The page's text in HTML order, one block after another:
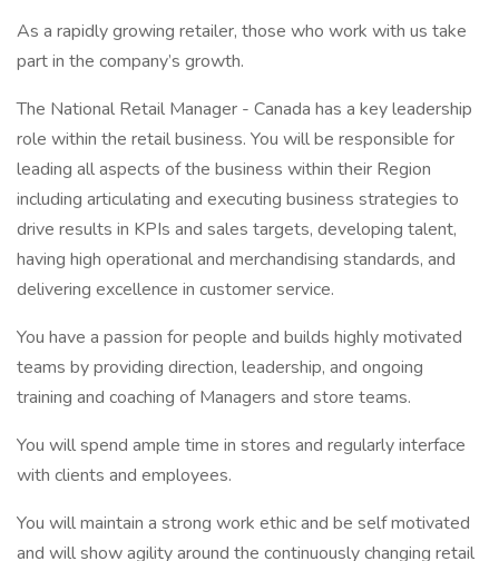
As a rapidly growing retailer, those who work with us take
part in the company’s growth.
The National Retail Manager - Canada has a key leadership
role within the retail business. You will be responsible for
leading all aspects of the business within their Region
including articulating and executing business strategies to
drive results in KPIs and sales targets, developing talent,
having high operational and merchandising standards, and
delivering excellence in customer service.
You have a passion for people and builds highly motivated
teams by providing direction, leadership, and ongoing
training and coaching of Managers and store teams.
You will spend ample time in stores and regularly interface
with clients and employees.
You will maintain a strong work ethic and be self motivated
and will show agility around the continuously changing retail